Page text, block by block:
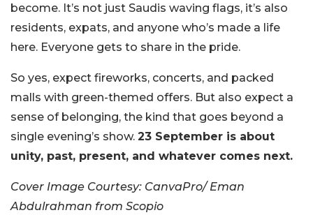
become. It’s not just Saudis waving flags, it’s also
residents, expats, and anyone who’s made a life
here. Everyone gets to share in the pride.
So yes, expect fireworks, concerts, and packed
malls with green-themed offers. But also expect a
sense of belonging, the kind that goes beyond a
single evening’s show. 23 September is about
unity, past, present, and whatever comes next.
Cover Image Courtesy: CanvaPro/ Eman
Abdulrahman from Scopio